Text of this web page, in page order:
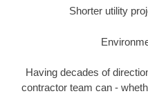
Shorter utility
Having decades of
contractor team can -